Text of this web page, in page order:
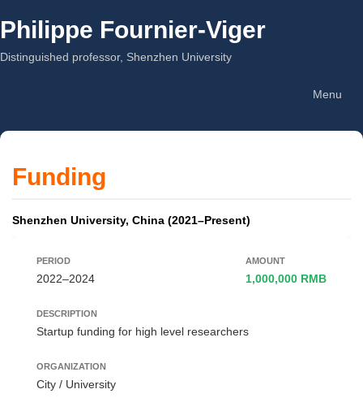
Philippe Fournier-Viger
Distinguished professor, Shenzhen University
Menu
Funding
Shenzhen University, China (2021–Present)
2022–2024 1,000,000 RMB
Startup funding for high level researchers
City / University